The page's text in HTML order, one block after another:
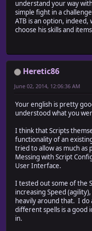
understand your way
simple fight in a
ATB is an option,
choose his skills and
Heretic86
June 02, 2014, 12:06:36 AM
Your english is pretty
understood what you
I think that Scripts
functionality of an
tried to allow as much as
Messing with Script
User Interface.
I tested out some of the
increasing Speed
heavily around that. I
different spells is a good
in.